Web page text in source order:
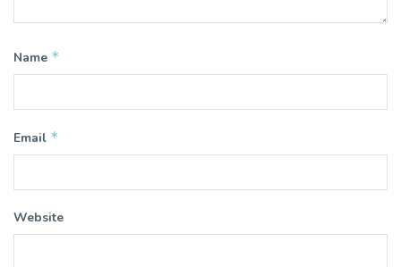
Name *
Email *
Website